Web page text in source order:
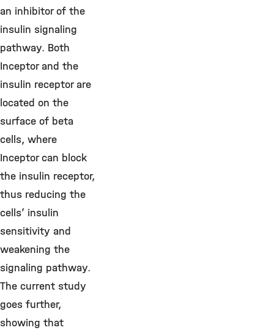
an inhibitor of the
insulin signaling
pathway. Both
Inceptor and the
insulin receptor are
located on the
surface of beta
cells, where
Inceptor can block
the insulin receptor,
thus reducing the
cells’ insulin
sensitivity and
weakening the
signaling pathway.
The current study
goes further,
showing that